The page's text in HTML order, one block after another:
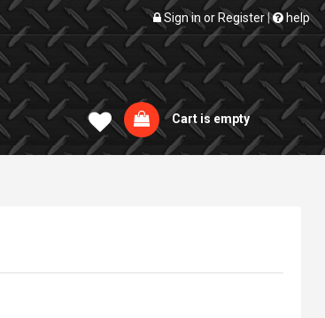
Sign in or Register| help
Cart is empty